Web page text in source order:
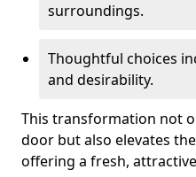
surroundings.
Thoughtful choices
and desirability.
This transformation not
door but also elevates
offering a fresh,